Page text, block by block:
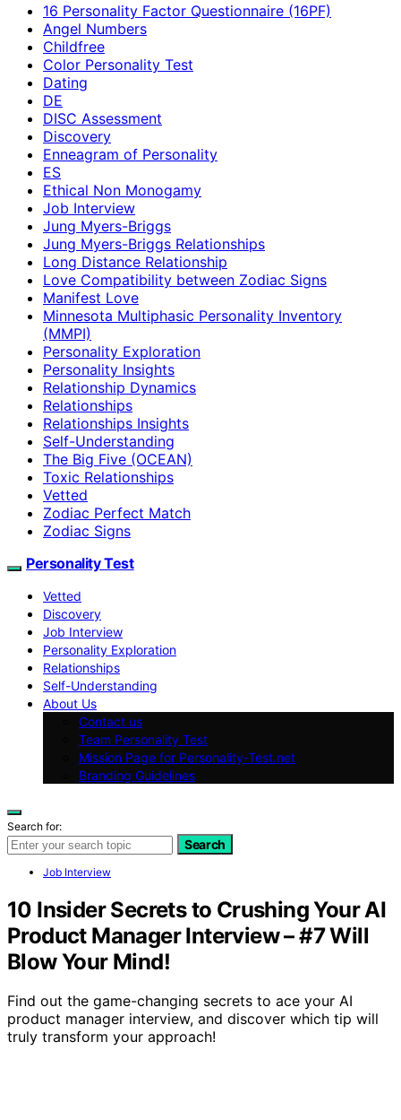
16 Personality Factor Questionnaire (16PF)
Angel Numbers
Childfree
Color Personality Test
Dating
DE
DISC Assessment
Discovery
Enneagram of Personality
ES
Ethical Non Monogamy
Job Interview
Jung Myers-Briggs
Jung Myers-Briggs Relationships
Long Distance Relationship
Love Compatibility between Zodiac Signs
Manifest Love
Minnesota Multiphasic Personality Inventory
(MMPI)
Personality Exploration
Personality Insights
Relationship Dynamics
Relationships
Relationships Insights
Self-Understanding
The Big Five (OCEAN)
Toxic Relationships
Vetted
Zodiac Perfect Match
Zodiac Signs
Personality Test
Vetted
Discovery
Job Interview
Personality Exploration
Relationships
Self-Understanding
About Us
Contact us
Team Personality Test
Mission Page for Personality-Test.net
Branding Guidelines
Search for:
Search
Job Interview
10 Insider Secrets to Crushing Your AI
Product Manager Interview – #7 Will
Blow Your Mind!
Find out the game-changing secrets to ace your AI
product manager interview, and discover which tip will
truly transform your approach!